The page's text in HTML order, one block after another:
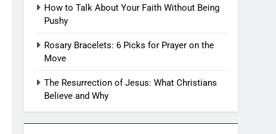
How to Talk About Your Faith Without Being
Pushy
Rosary Bracelets: 6 Picks for Prayer on the
Move
The Resurrection of Jesus: What Christians
Believe and Why